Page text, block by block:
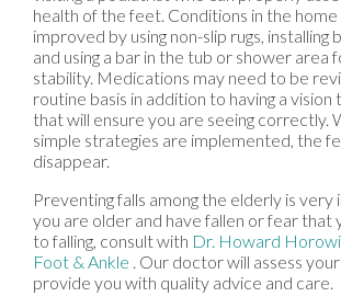
health of the feet. Conditions in the home
improved by using non-slip rugs, installing
and using a bar in the tub or shower area
stability. Medications may need to be
routine basis in addition to having a
that will ensure you are seeing correctly.
simple strategies are implemented, the
disappear.
Preventing falls among the elderly is
you are older and have fallen or fear that
to falling, consult with Dr. Howard
Foot & Ankle . Our doctorwill assess
provide you with quality advice and care.